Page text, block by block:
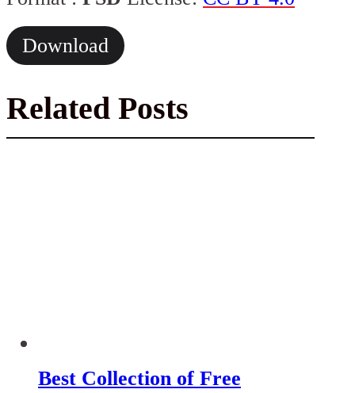
Download
Related Posts
Best Collection of Free